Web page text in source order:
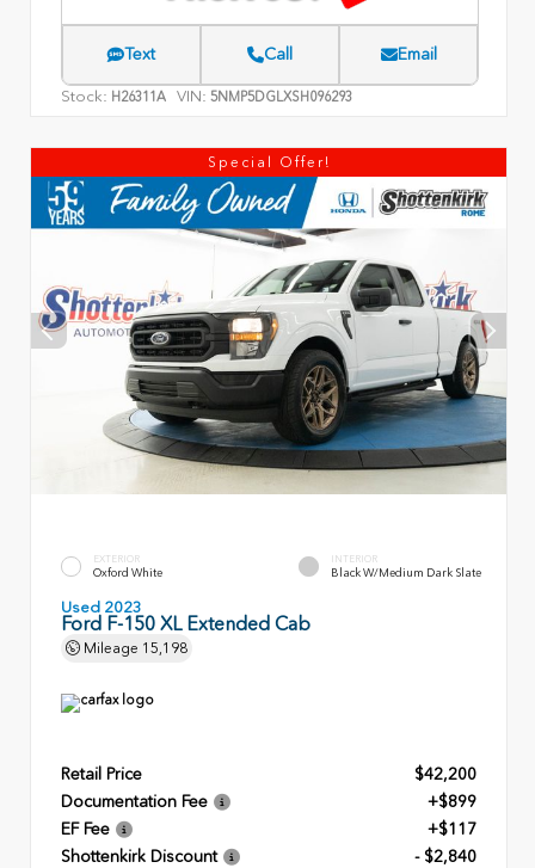
Text Call Email
Stock: H26311A VIN: 5NMP5DGLXSH096293
Special Offer!
EXTERIOR
Oxford White
INTERIOR
Black W/Medium Dark Slate
Used 2023
Ford F-150 XL Extended Cab
Mileage 15,198
Retail Price
$42,200
Documentation Fee
+$899
EF Fee
+$117
Shottenkirk Discount
- $2,840